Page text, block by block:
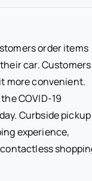
order items
car. Customers
more convenient.
COVID-19
Curbside pickup
experience,